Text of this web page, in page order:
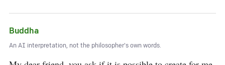
Buddha
An AI interpretation, not the philosopher's own words.